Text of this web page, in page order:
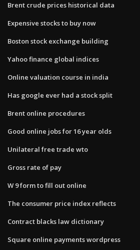
Brent crude prices historical data
Expensive stocks to buy now
Boston stock exchange building
Yahoo finance global indices
Online valuation course in india
Has google ever had a stock split
Brent online procedures
Good online jobs for 16 year olds
Unilateral free trade wto
Gross rate of pay
W 9 form to fill out online
The consumer price index reflects
Contract blacks law dictionary
Square online payments wordpress